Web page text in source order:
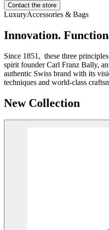
Contact the store
LuxuryAccessories & Bags
Innovation.
Since 1851, these three
spirit founder Carl Franz Bally,
authentic Swiss brand with its
techniques and world-class
New Collection